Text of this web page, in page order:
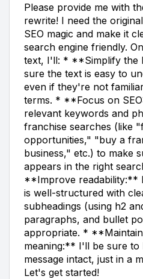
Please provide me with
rewrite! I need the
SEO magic and make it
search engine friendly.
text, I'll: * **Simplify the
sure the text is easy to
even if they're not
terms. * **Focus on
relevant keywords and
franchise searches (like
opportunities," "buy a
business," etc.) to make
appears in the right
**Improve readability:**
is well-structured with
subheadings (using h2
paragraphs, and bullet
appropriate. *
meaning:** I'll be sure to
message intact, just in a
Let's get started!